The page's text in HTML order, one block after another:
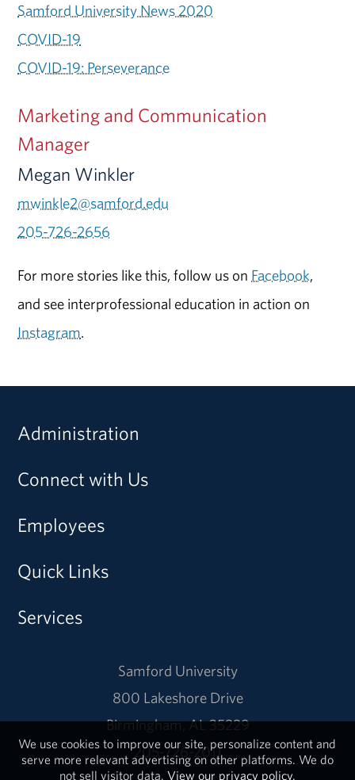
Samford University News 2020
COVID-19
COVID-19: Perseverance
Marketing and Communication
Manager
Megan Winkler
mwinkle2@samford.edu
205-726-2656
For more stories like this, follow us on Facebook,
and see interprofessional education in action on
Instagram.
Administration
Connect with Us
Employees
Quick Links
Services
Samford University
800 Lakeshore Drive
Birmingham, AL 35229
205-726-2011
We use cookies to improve our site, personalize content and
serve more relevant advertising on other platforms. We do
not sell visitor data. View our privacy policy.